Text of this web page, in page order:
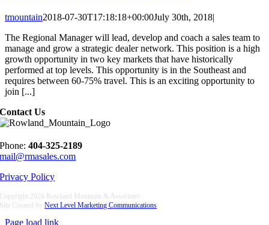
tmountain2018-07-30T17:18:18+00:00July 30th, 2018|
The Regional Manager will lead, develop and coach a sales team to
manage and grow a strategic dealer network. This position is a high
growth opportunity in two key markets that have historically
performed at top levels. This opportunity is in the Southeast and
requires between 60-75% travel. This is an exciting opportunity to
join [...]
Contact Us
Phone:404-325-2189
mail@rmasales.com
Privacy Policy
Copyright 2026 Rowland Mountain & Associates
Site Created byNext Level Marketing Communications
Page load link